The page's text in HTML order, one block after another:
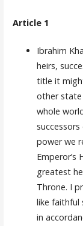
Article 1
Ibrahim
heirs,
title it
other state
whole
power we
Emperor’s
greatest
Throne. I
like faithful
in